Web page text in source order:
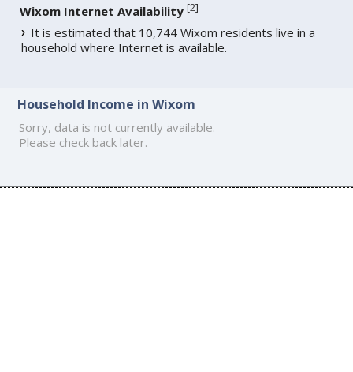
Wixom Internet Availability [2]
It is estimated that 10,744 Wixom residents live in a
household where Internet is available.
Household Income in Wixom
Sorry, data is not currently available.
Please check back later.